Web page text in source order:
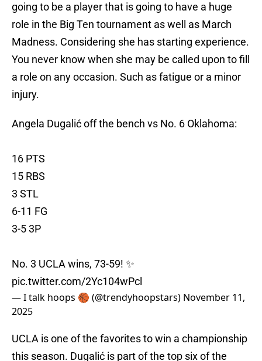
going to be a player that is going to have a huge
role in the Big Ten tournament as well as March
Madness. Considering she has starting experience.
You never know when she may be called upon to fill
a role on any occasion. Such as fatigue or a minor
injury.
Angela Dugalić off the bench vs No. 6 Oklahoma:
16 PTS
15 RBS
3 STL
6-11 FG
3-5 3P
No. 3 UCLA wins, 73-59! ✨
pic.twitter.com/2Yc104wPcl
— I talk hoops 🏀 (@trendyhoopstars) November 11,
2025
UCLA is one of the favorites to win a championship
this season. Dugalić is part of the top six of the